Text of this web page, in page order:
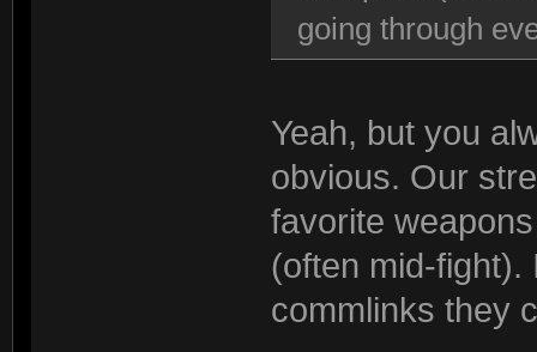
going through
Yeah, but you
obvious. Our
favorite
(often mid-
commlinks they